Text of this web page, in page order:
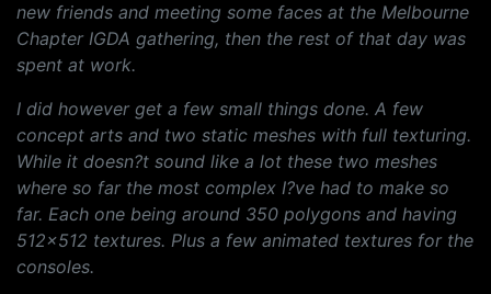
new friends and meeting some faces at the Melbourne
Chapter IGDA gathering, then the rest of that day was
spent at work.
I did however get a few small things done. A few
concept arts and two static meshes with full texturing.
While it doesn?t sound like a lot these two meshes
where so far the most complex I?ve had to make so
far. Each one being around 350 polygons and having
512x512 textures. Plus a few animated textures for the
consoles.